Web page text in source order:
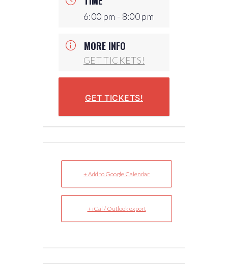
6:00 pm - 8:00 pm
MORE INFO
GET TICKETS!
GET TICKETS!
+ Add to Google Calendar
+ iCal / Outlook export